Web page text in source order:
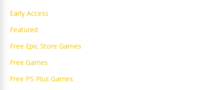
Early Access
Featured
Free Epic Store Games
Free Games
Free PS Plus Games